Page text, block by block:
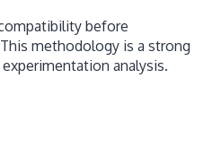
before
methodology is a strong
analysis.